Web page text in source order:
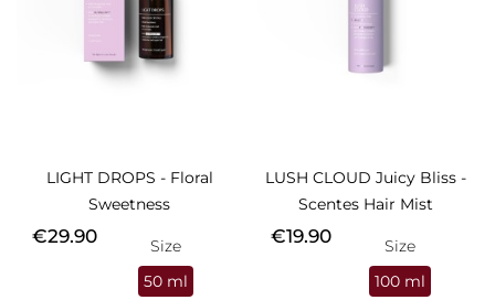
LIGHT DROPS - Floral
Sweetness
Price
€29.90
Size
50 ml
LUSH CLOUD Juicy Bliss -
Scentes Hair Mist
Price
€19.90
Size
100 ml